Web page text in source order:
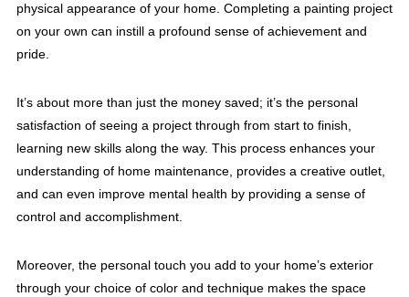
physical appearance of your home. Completing a painting project
on your own can instill a profound sense of achievement and
pride.
It’s about more than just the money saved; it’s the personal
satisfaction of seeing a project through from start to finish,
learning new skills along the way. This process enhances your
understanding of home maintenance, provides a creative outlet,
and can even improve mental health by providing a sense of
control and accomplishment.
Moreover, the personal touch you add to your home’s exterior
through your choice of color and technique makes the space